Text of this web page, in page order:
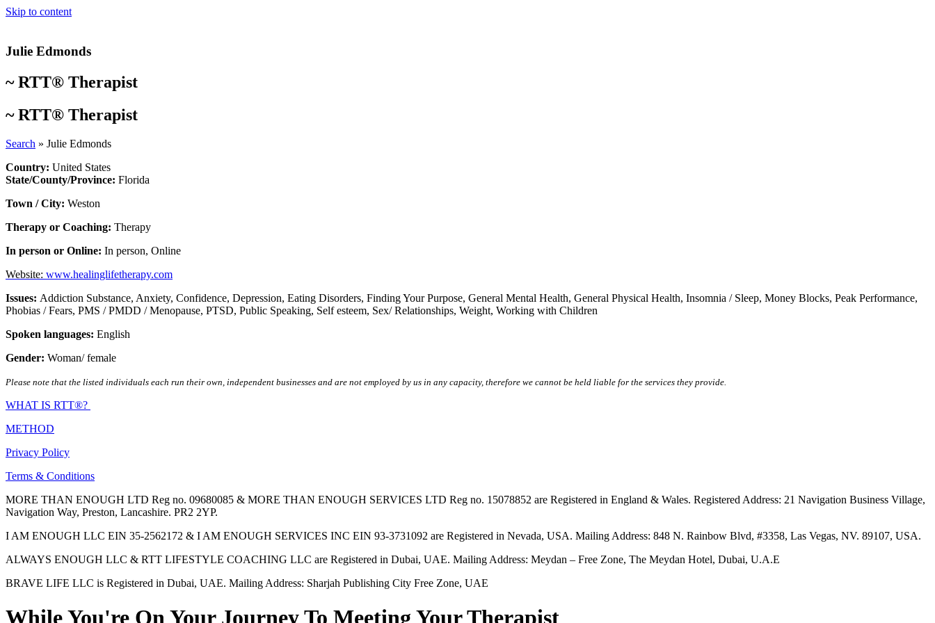
Skip to content
Julie Edmonds
~RTT® Therapist
~RTT® Therapist
Search » Julie Edmonds
Country: United States
State/County/Province: Florida
Town / City: Weston
Therapy or Coaching: Therapy
In person or Online: In person, Online
Website: www.healinglifetherapy.com
Issues: Addiction Substance, Anxiety, Confidence, Depression, Eating Disorders, Finding Your Purpose, General Mental Health, General Physical Health, Insomnia / Sleep, Money Blocks, Peak Performance,
Phobias / Fears, PMS / PMDD / Menopause, PTSD, Public Speaking, Self esteem, Sex/ Relationships, Weight, Working with Children
Spoken languages: English
Gender: Woman/ female
Please note that the listed individuals each run their own, independent businesses and are not employed by us in any capacity, therefore we cannot be held liable for the services they provide.
WHAT IS RTT®?
METHOD
Privacy Policy
Terms & Conditions
MORE THAN ENOUGH LTD Reg no. 09680085 & MORE THAN ENOUGH SERVICES LTD Reg no. 15078852 are Registered in England & Wales. Registered Address: 21 Navigation Business Village,
Navigation Way, Preston, Lancashire. PR2 2YP.
I AM ENOUGH LLC EIN 35-2562172 & I AM ENOUGH SERVICES INC EIN 93-3731092 are Registered in Nevada, USA. Mailing Address: 848 N. Rainbow Blvd, #3358, Las Vegas, NV. 89107, USA.
ALWAYS ENOUGH LLC & RTT LIFESTYLE COACHING LLC are Registered in Dubai, UAE. Mailing Address: Meydan – Free Zone, The Meydan Hotel, Dubai, U.A.E
BRAVE LIFE LLC is Registered in Dubai, UAE. Mailing Address: Sharjah Publishing City Free Zone, UAE
While You're On Your Journey To Meeting Your Therapist